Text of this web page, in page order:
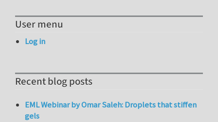
User menu
Log in
Recent blog posts
EML Webinar by Omar Saleh: Droplets that stiffen
gels